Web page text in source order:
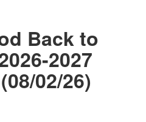
Back to
2027
02/26)